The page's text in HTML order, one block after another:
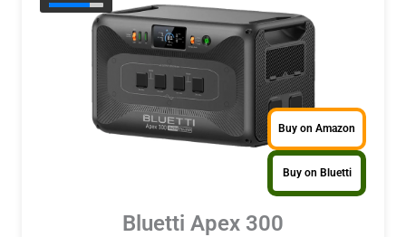
Buy on Amazon
Buy on Bluetti
Bluetti Apex 300